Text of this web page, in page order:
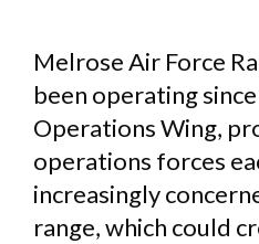
Melrose Air Force
been operating
Operations Wing,
operations forces
increasingly
range, which could